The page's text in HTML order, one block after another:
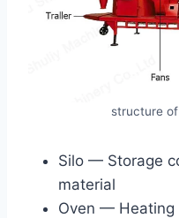
structure
Silo — Storage
material
Oven — Heating